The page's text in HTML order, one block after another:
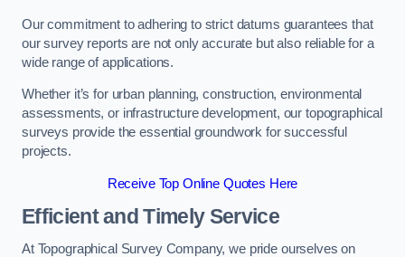
Our commitment to adhering to strict datums guarantees that
our survey reports are not only accurate but also reliable for a
wide range of applications.
Whether it’s for urban planning, construction, environmental
assessments, or infrastructure development, our topographical
surveys provide the essential groundwork for successful
projects.
Receive Top Online Quotes Here
Efficient and Timely Service
At Topographical Survey Company, we pride ourselves on